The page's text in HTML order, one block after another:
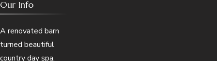
Our Info
A renovated barn
turned beautiful
country day spa.